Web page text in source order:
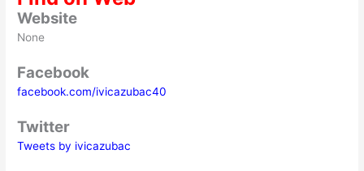
Website
None
Facebook
facebook.com/ivicazubac40
Twitter
Tweets by ivicazubac